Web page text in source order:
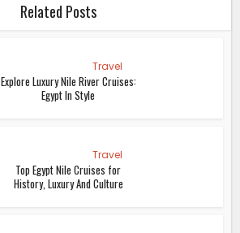
Related Posts
Travel
Explore Luxury Nile River Cruises:
Egypt In Style
Travel
Top Egypt Nile Cruises for
History, Luxury And Culture